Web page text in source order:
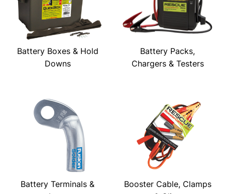
Battery Boxes & Hold
Downs
Battery Packs,
Chargers & Testers
Battery Terminals &
Booster Cable, Clamps